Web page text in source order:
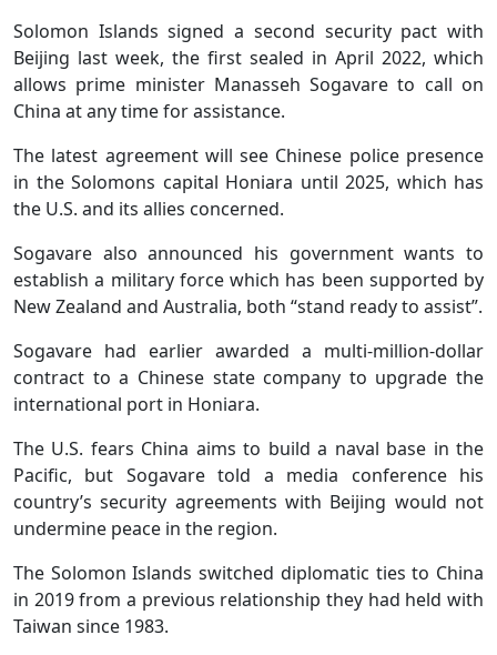
Solomon Islands signed a second security pact with
Beijing last week, the first sealed in April 2022, which
allows prime minister Manasseh Sogavare to call on
China at any time for assistance.
The latest agreement will see Chinese police presence
in the Solomons capital Honiara until 2025, which has
the U.S. and its allies concerned.
Sogavare also announced his government wants to
establish a military force which has been supported by
New Zealand and Australia, both “stand ready to assist”.
Sogavare had earlier awarded a multi-million-dollar
contract to a Chinese state company to upgrade the
international port in Honiara.
The U.S. fears China aims to build a naval base in the
Pacific, but Sogavare told a media conference his
country’s security agreements with Beijing would not
undermine peace in the region.
The Solomon Islands switched diplomatic ties to China
in 2019 from a previous relationship they had held with
Taiwan since 1983.